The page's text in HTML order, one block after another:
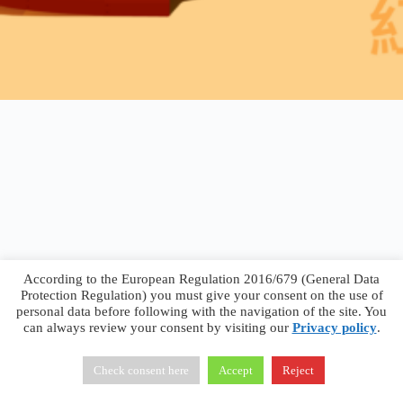
Francesco Faggiano © 2026 · Privacy Policy
Terms &
Conditions
According to the European Regulation 2016/679 (General Data
Protection Regulation) you must give your consent on the use of
personal data before following with the navigation of the site. You
can always review your consent by visiting our Privacy policy.
Check consent here Accept Reject